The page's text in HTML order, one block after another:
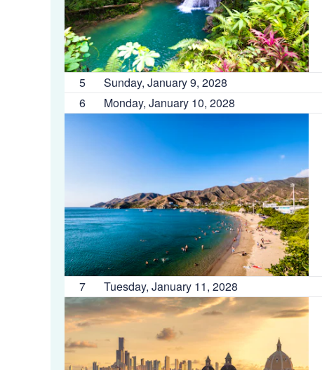
5 Sunday, January 9, 2028
6
Monday, January 10, 2028
7 Tuesday, January 11, 2028